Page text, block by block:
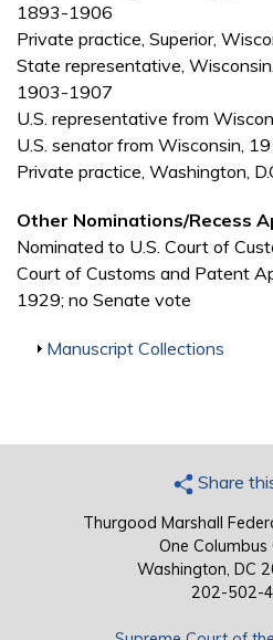
1893-1906
Private practice, Superior,
State representative,
1903-1907
U.S. representative from
U.S. senator from Wisconsin,
Private practice, Washington,
Other Nominations/Recess
Nominated to U.S. Court of
Court of Customs and Patent
1929; no Senate vote
Show
Manuscript Collections
Share
Thurgood Marshall
One Columbus
Washington, DC
202-502-